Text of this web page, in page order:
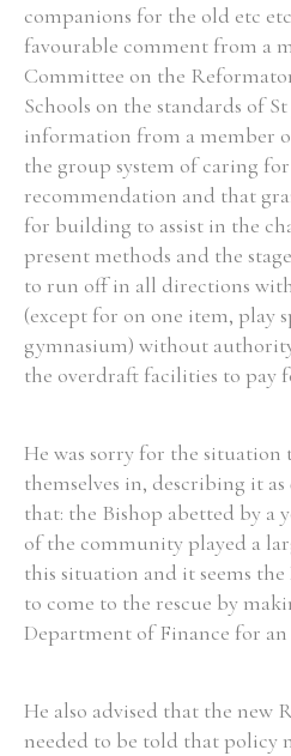
Search the Ryan Report
Enter a keyword
Refine your search
Filter by theme
Filter by role
Filter by Order & Institution
companions for the old etc
favourable comment from a
Committee on the
Schools on the standards of St
information from a member
the group system of caring
recommendation and that
for building to assist in the
present methods and the
to run off in all directions
(except for on one item, play
gymnasium) without
the overdraft facilities to pay
He was sorry for the situation
themselves in, describing it
that: the Bishop abetted by a
of the community played a
this situation and it seems
to come to the rescue by
Department of Finance for
He also advised that the new
needed to be told that policy